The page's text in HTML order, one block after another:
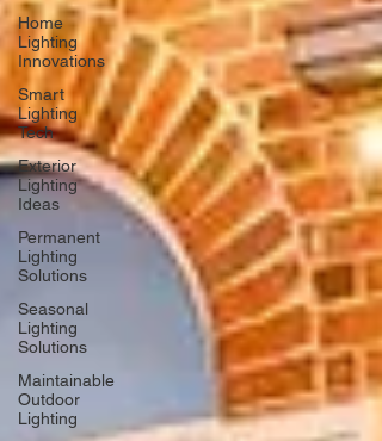
Home
Lighting
Innovations
Smart
Lighting
Tech
Exterior
Lighting
Ideas
Permanent
Lighting
Solutions
Seasonal
Lighting
Solutions
Maintainable
Outdoor
Lighting